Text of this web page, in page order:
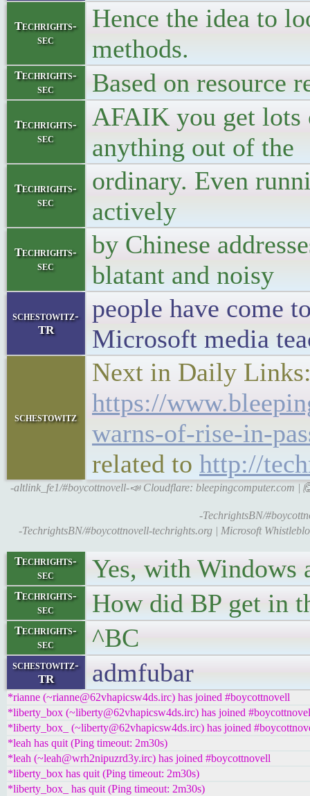
Techrights-
sec
Hence the idea to
methods.
Techrights-
sec
Based on resource
Techrights-
sec
AFAIK you get lots
anything out of the
Techrights-
sec
ordinary. Even
actively
Techrights-
sec
by Chinese
blatant and noisy
schestowitz-
TR
people have come
Microsoft media
schestowitz
Next in Daily
https://
warns-of-rise-in-
related to http://
-altlink_fe1/#boycottnovell-📣 Cloudflare: bleepingcomputer.com |
-TechrightsBN/
-TechrightsBN/#boycottnovell-techrights.org | Microsoft
Techrights-
sec
Yes, with Windows
Techrights-
sec
How did BP get in
Techrights-
sec
^BC
schestowitz-
TR
admfubar
*rianne (~rianne@62vhapicsw4ds.irc) has joined #boycottnovell
*liberty_box (~liberty@62vhapicsw4ds.irc) has joined
*liberty_box_ (~liberty@62vhapicsw4ds.irc) has joined
*leah has quit (Ping timeout: 2m30s)
*leah (~leah@wrh2nipuzrd3y.irc) has joined #boycottnovell
*liberty_box has quit (Ping timeout: 2m30s)
*liberty_box_ has quit (Ping timeout: 2m30s)